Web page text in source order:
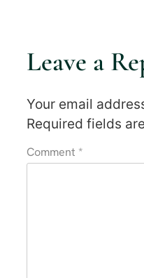
Leave a
Your email
Required fields
Comment *